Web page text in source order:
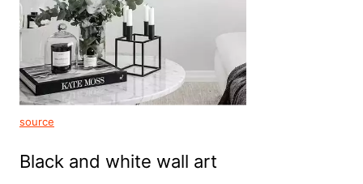
source
Black and white wall art